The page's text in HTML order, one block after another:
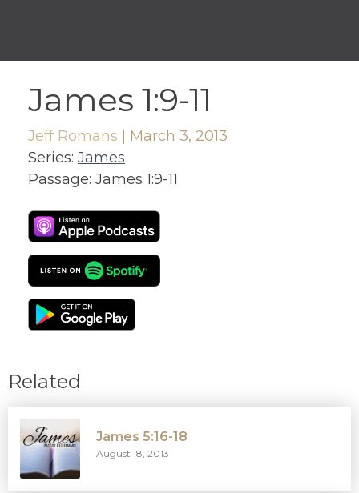
James 1:9-11
Jeff Romans | March 3, 2013
Series: James
Passage: James 1:9-11
Related
James 5:16-18
August 18, 2013